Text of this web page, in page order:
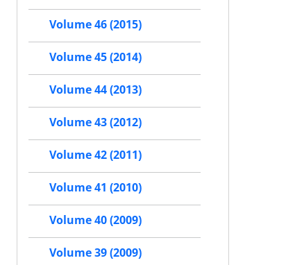
Volume 46 (2015)
Volume 45 (2014)
Volume 44 (2013)
Volume 43 (2012)
Volume 42 (2011)
Volume 41 (2010)
Volume 40 (2009)
Volume 39 (2009)